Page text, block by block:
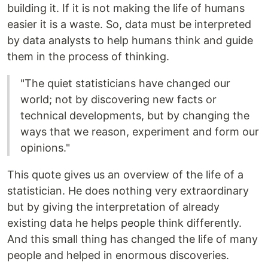
building it. If it is not making the life of humans
easier it is a waste. So, data must be interpreted
by data analysts to help humans think and guide
them in the process of thinking.
"The quiet statisticians have changed our
world; not by discovering new facts or
technical developments, but by changing the
ways that we reason, experiment and form our
opinions."
This quote gives us an overview of the life of a
statistician. He does nothing very extraordinary
but by giving the interpretation of already
existing data he helps people think differently.
And this small thing has changed the life of many
people and helped in enormous discoveries.